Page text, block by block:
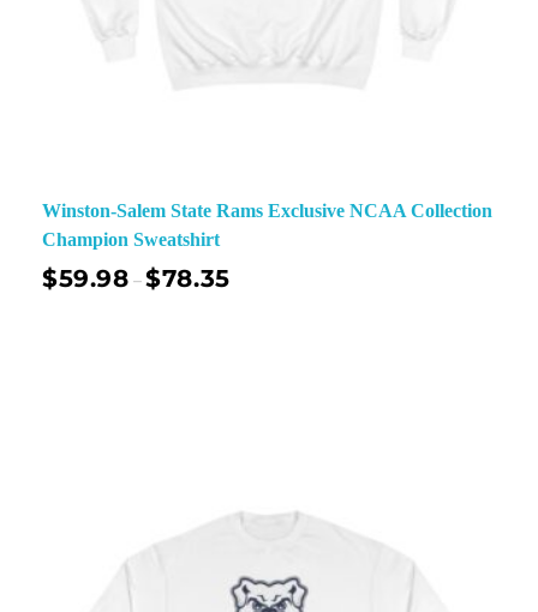
Winston-Salem State Rams Exclusive NCAA Collection
Champion Sweatshirt
$59.98 –$78.35